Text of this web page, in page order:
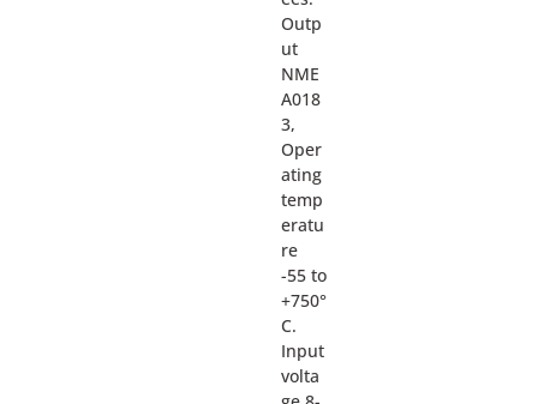
Outp
ut
NME
A018
3,
Oper
ating
temp
eratu
re
-55 to
+750°
C.
Input
volta